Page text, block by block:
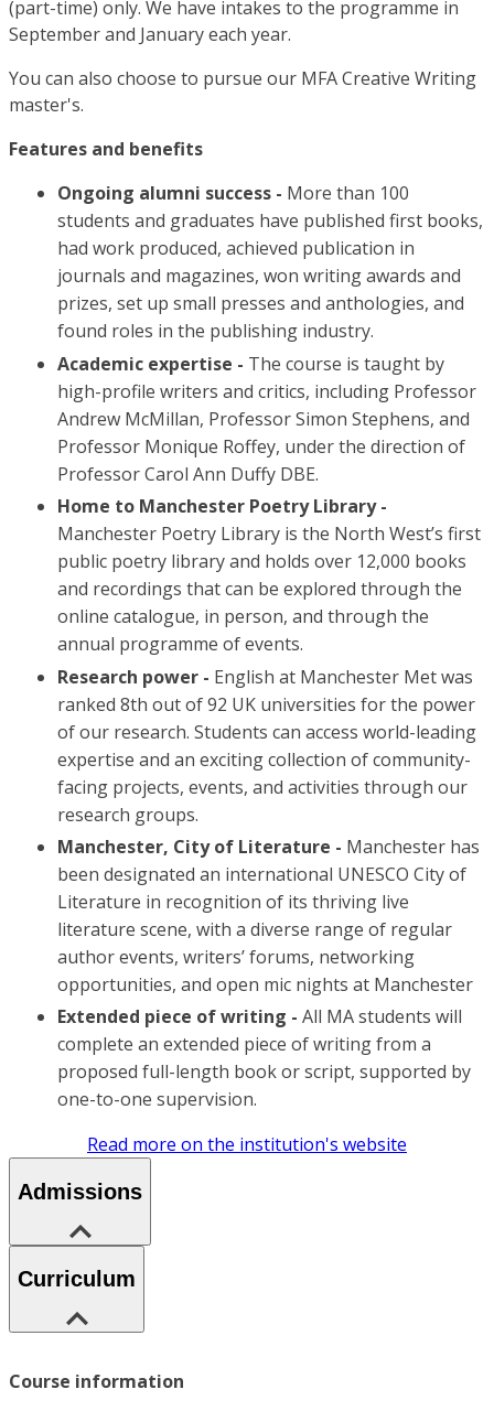
(part-time) only. We have intakes to the programme in
September and January each year.
You can also choose to pursue our MFA Creative Writing
master's.
Features and benefits
Ongoing alumni success - More than 100
students and graduates have published first books,
had work produced, achieved publication in
journals and magazines, won writing awards and
prizes, set up small presses and anthologies, and
found roles in the publishing industry.
Academic expertise - The course is taught by
high-profile writers and critics, including Professor
Andrew McMillan, Professor Simon Stephens, and
Professor Monique Roffey, under the direction of
Professor Carol Ann Duffy DBE.
Home to Manchester Poetry Library -
Manchester Poetry Library is the North West’s first
public poetry library and holds over 12,000 books
and recordings that can be explored through the
online catalogue, in person, and through the
annual programme of events.
Research power - English at Manchester Met was
ranked 8th out of 92 UK universities for the power
of our research. Students can access world-leading
expertise and an exciting collection of community-
facing projects, events, and activities through our
research groups.
Manchester, City of Literature - Manchester has
been designated an international UNESCO City of
Literature in recognition of its thriving live
literature scene, with a diverse range of regular
author events, writers’ forums, networking
opportunities, and open mic nights at Manchester
Extended piece of writing - All MA students will
complete an extended piece of writing from a
proposed full-length book or script, supported by
one-to-one supervision.
Read more on the institution's website
Admissions
Curriculum
Course information